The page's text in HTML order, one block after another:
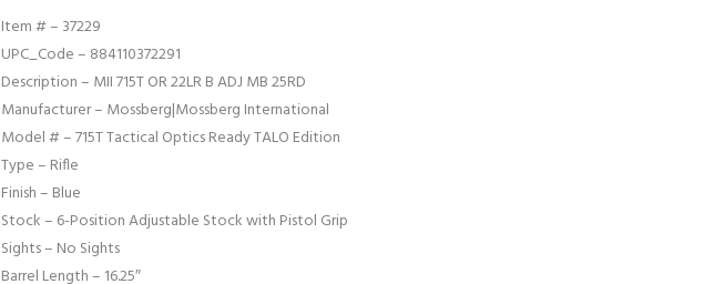
Item # – 37229
UPC_Code – 884110372291
Description – MII 715T OR 22LR B ADJ MB 25RD
Manufacturer – Mossberg|Mossberg International
Model # – 715T Tactical Optics Ready TALO Edition
Type – Rifle
Finish – Blue
Stock – 6-Position Adjustable Stock with Pistol Grip
Sights – No Sights
Barrel Length – 16.25″